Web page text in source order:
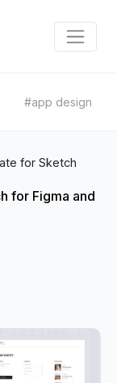
#app design
for Sketch
for Figma and